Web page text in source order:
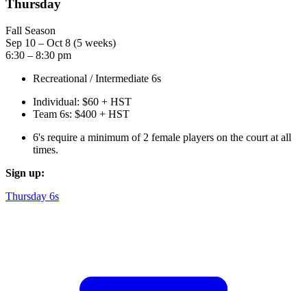
Thursday
Fall Season
Sep 10 – Oct 8 (5 weeks)
6:30 – 8:30 pm
Recreational / Intermediate 6s
Individual: $60 + HST
Team 6s: $400 + HST
6's require a minimum of 2 female players on the court at all
times.
Sign up:
Thursday 6s